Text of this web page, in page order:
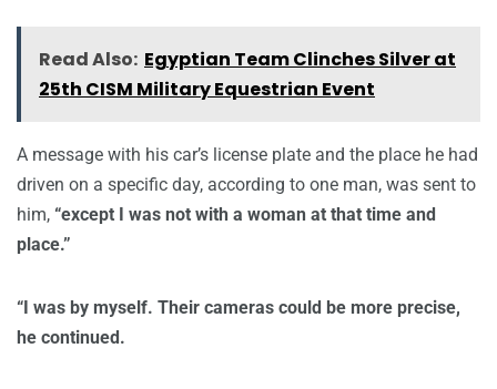
Read Also: Egyptian Team Clinches Silver at
25th CISM Military Equestrian Event
A message with his car’s license plate and the place he had
driven on a specific day, according to one man, was sent to
him, “except I was not with a woman at that time and
place.”
“I was by myself. Their cameras could be more precise,
he continued.